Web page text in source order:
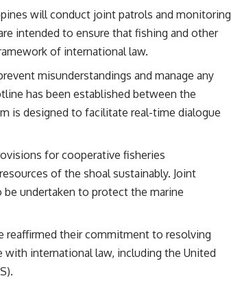
will conduct joint patrols and monitoring
intended to ensure that fishing and other
of international law.
misunderstandings and manage any
has been established between the
is designed to facilitate real-time dialogue
for cooperative fisheries
of the shoal sustainably. Joint
undertaken to protect the marine
reaffirmed their commitment to resolving
with international law, including the United